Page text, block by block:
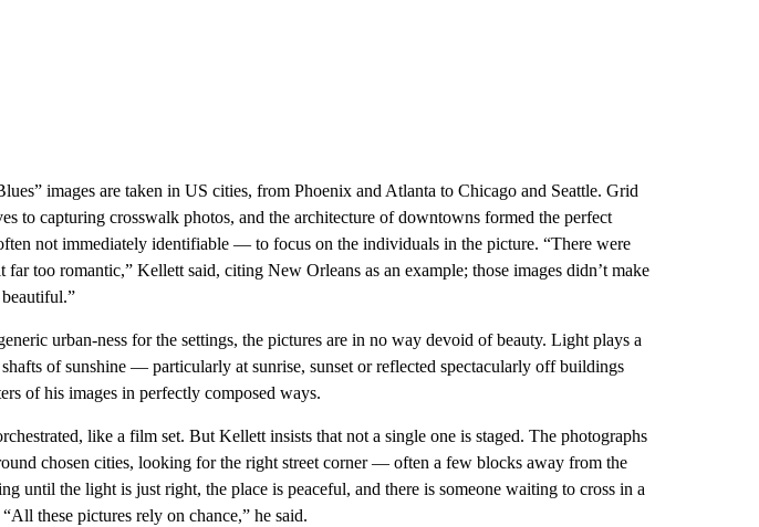
images are taken in US cities, from Phoenix and Atlanta to Chicago and Seattle. Grid
to capturing crosswalk photos, and the architecture of downtowns formed the perfect
not immediately identifiable — to focus on the individuals in the picture. “There were
far too romantic,” Kellett said, citing New Orleans as an example; those images didn’t make
urban-ness for the settings, the pictures are in no way devoid of beauty. Light plays a
of sunshine — particularly at sunrise, sunset or reflected spectacularly off buildings
of his images in perfectly composed ways.
like a film set. But Kellett insists that not a single one is staged. The photographs
chosen cities, looking for the right street corner — often a few blocks away from the
until the light is just right, the place is peaceful, and there is someone waiting to cross in a
these pictures rely on chance,” he said.